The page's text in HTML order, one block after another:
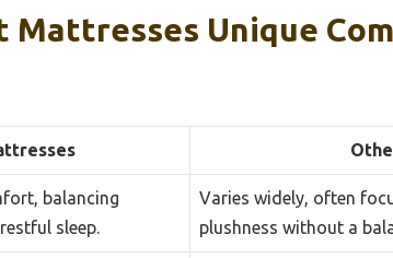
Unique
balancing
sleep.
Varies widely, often
plushness without a